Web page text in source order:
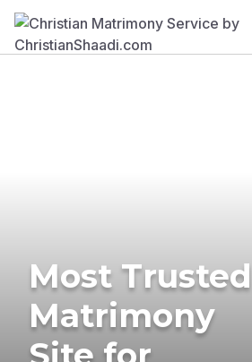
Most Trusted
Matrimony